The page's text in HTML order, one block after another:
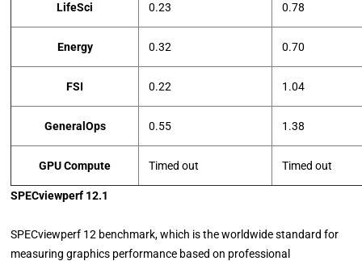
LifeSci 0.23 0.78
Energy 0.32 0.70
FSI 0.22 1.04
GeneralOps 0.55 1.38
GPU Compute Timed out Timed out
SPECviewperf 12.1
SPECviewperf 12 benchmark, which is the worldwide standard for
measuring graphics performance based on professional